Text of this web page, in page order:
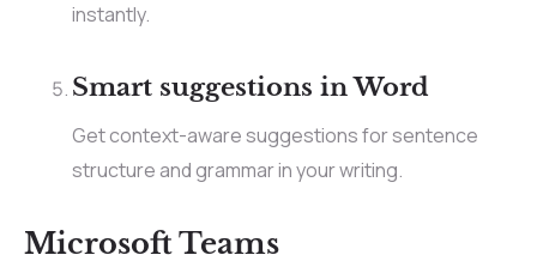
instantly.
Smart suggestions in Word
Get context-aware suggestions for sentence
structure and grammar in your writing.
Microsoft Teams